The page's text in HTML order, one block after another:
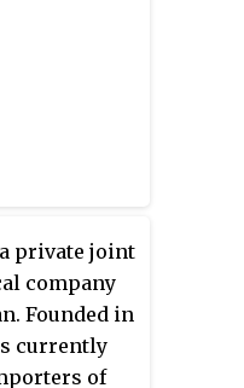
private joint
company
Founded in
currently
of